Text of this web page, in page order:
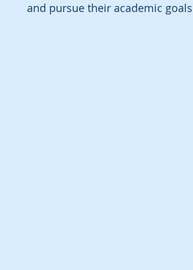
and pursue their academic